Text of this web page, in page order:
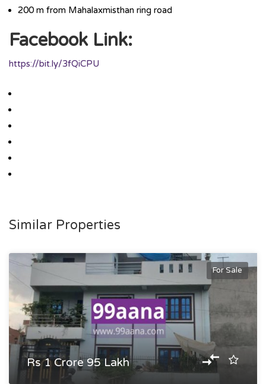
200 m from Mahalaxmisthan ring road
Facebook Link:
https://bit.ly/3fQiCPU
Similar Properties
For Sale
Rs 1 Crore 95 Lakh